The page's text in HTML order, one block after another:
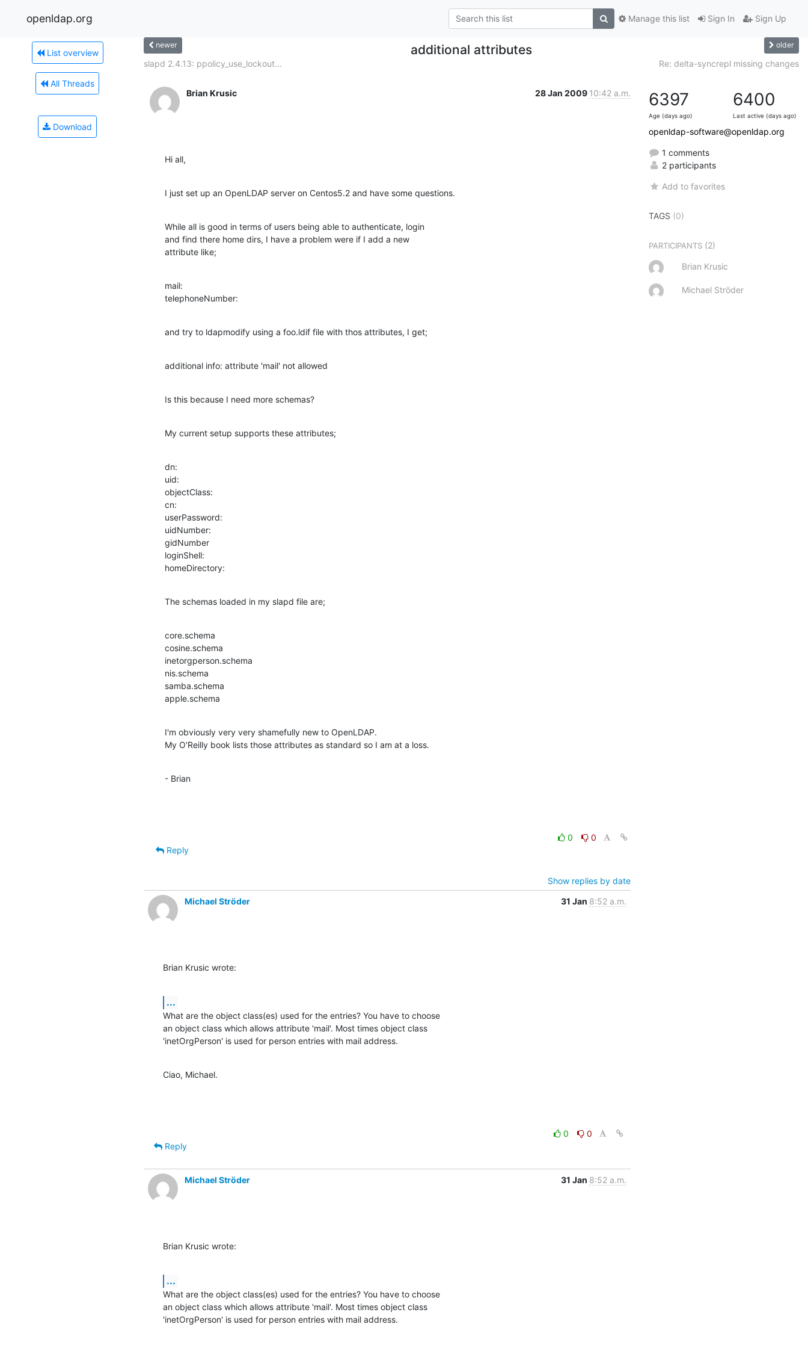
openldap.org Sign In Sign Up
Manage this list
List overview
All Threads
Download
newer additional attributes older
slapd 2.4.13: ppolicy_use_lockout... Re: delta-syncrepl missing changes
Brian Krusic 28 Jan 2009 10:42 a.m.
Hi all,
I just set up an OpenLDAP server on Centos5.2 and have some questions.
While all is good in terms of users being able to authenticate, login
and find there home dirs, I have a problem were if I add a new
attribute like;
mail:
telephoneNumber:
and try to ldapmodify using a foo.ldif file with thos attributes, I get;
additional info: attribute 'mail' not allowed
Is this because I need more schemas?
My current setup supports these attributes;
dn:
uid:
objectClass:
cn:
userPassword:
uidNumber:
gidNumber
loginShell:
homeDirectory:
The schemas loaded in my slapd file are;
core.schema
cosine.schema
inetorgperson.schema
nis.schema
samba.schema
apple.schema
I'm obviously very very shamefully new to OpenLDAP.
My O'Reilly book lists those attributes as standard so I am at a loss.
- Brian
0
0
Reply
Show replies by date
Michael Ströder
31 Jan 8:52 a.m.
Brian Krusic wrote:
...
What are the object class(es) used for the entries? You have to choose
an object class which allows attribute 'mail'. Most times object class
'inetOrgPerson' is used for person entries with mail address.
Ciao, Michael.
0
0
Reply
Michael Ströder 31 Jan 8:52 a.m.
Brian Krusic wrote:
...
What are the object class(es) used for the entries? You have to choose
an object class which allows attribute 'mail'. Most times object class
'inetOrgPerson' is used for person entries with mail address.
6397
Age (days ago)
6400
Last active (days ago)
openldap-software@openldap.org
1 comments
2 participants
Add to favorites
TAGS (0)
PARTICIPANTS (2)
Brian Krusic
Michael Ströder